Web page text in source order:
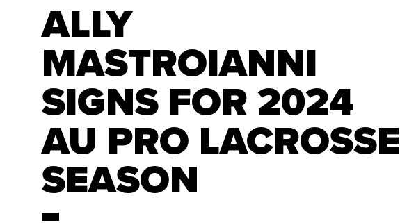
ALLY
MASTROIANNI
SIGNS FOR 2024
AU PRO LACROSSE
SEASON